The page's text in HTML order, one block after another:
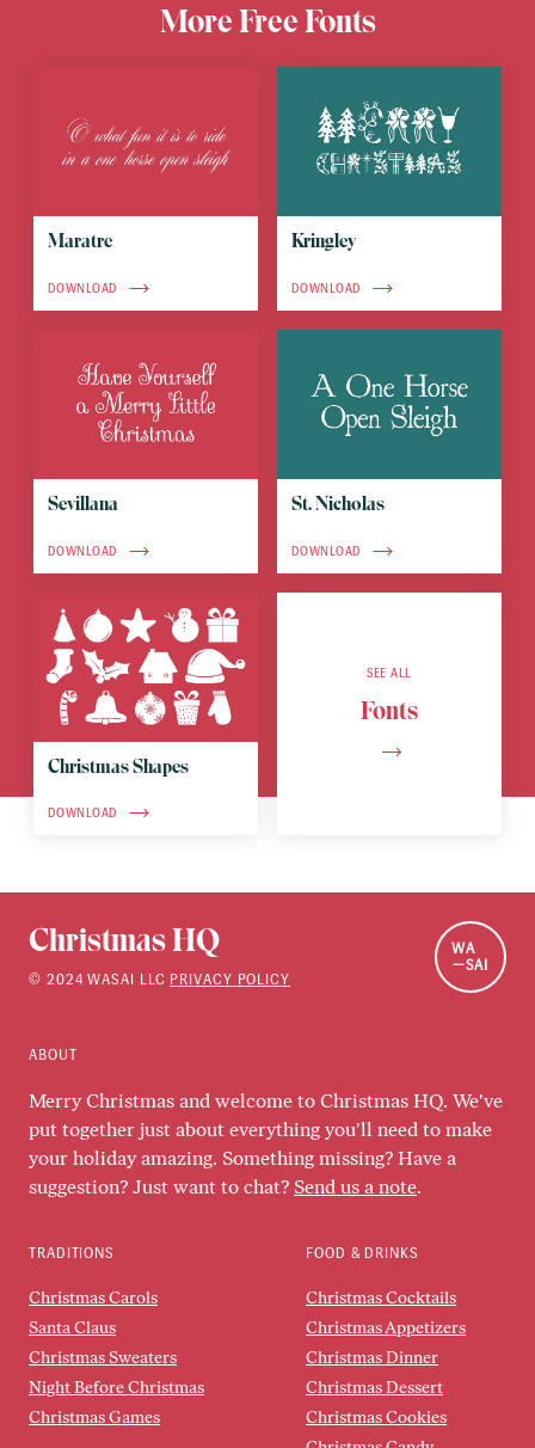
More Free Fonts
Maratre
DOWNLOAD
Kringley
DOWNLOAD
Sevillana
DOWNLOAD
St. Nicholas
DOWNLOAD
Christmas Shapes
DOWNLOAD
SEE ALL
Fonts
Christmas HQ
© 2024 WASAI LLC PRIVACY POLICY
WA
SAI
ABOUT
Merry Christmas and welcome to Christmas HQ. We've
put together just about everything you'll need to make
your holiday amazing. Something missing? Have a
suggestion? Just want to chat? Send us a note.
TRADITIONS
Christmas Carols
Santa Claus
Christmas Sweaters
Night Before Christmas
Christmas Games
FOOD & DRINKS
Christmas Cocktails
Christmas Appetizers
Christmas Dinner
Christmas Dessert
Christmas Cookies